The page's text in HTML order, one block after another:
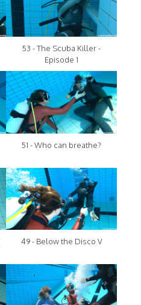
53 - The Scuba Killer -
Episode 1
51 - Who can breathe?
49 - Below the Disco V